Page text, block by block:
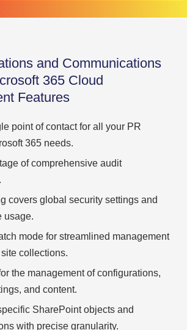
and Communications
365 Cloud
Features
point of contact for all your PR
365 needs.
of comprehensive audit
covers global security settings and
usage.
mode for streamlined management
collections.
the management of configurations,
and content.
SharePoint objects and
with precise granularity.